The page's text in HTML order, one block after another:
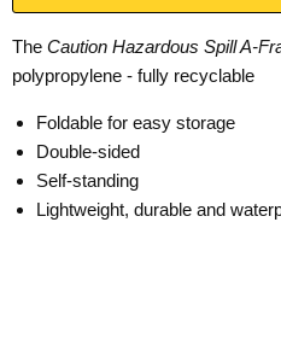
The Caution Hazardous Spill A-
polypropylene - fully recyclable
Foldable for easy storage
Double-sided
Self-standing
Lightweight, durable and